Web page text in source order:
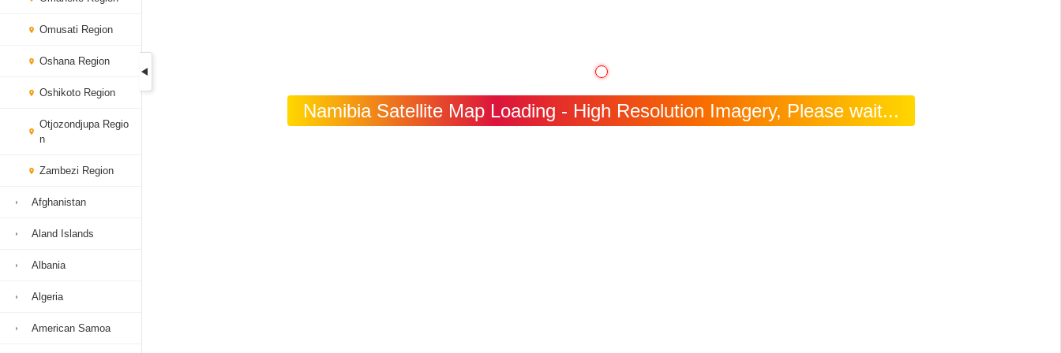
Omusati Region
Oshana Region
Oshikoto Region
Otjozondjupa Regio
n
Zambezi Region
Afghanistan
Aland Islands
Albania
Algeria
American Samoa
Namibia Satellite Map Loading - High Resolution Imagery, Please wait...